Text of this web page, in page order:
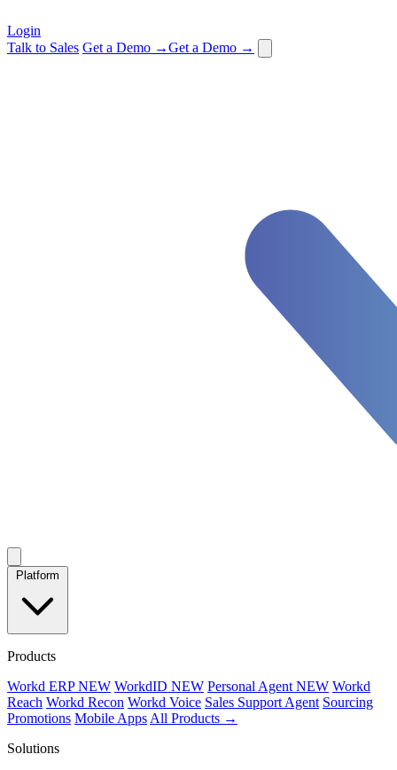
Login
Talk to Sales Get a Demo →Get a Demo →
Platform
Products
Workd ERPNEW WorkdID NEW Personal Agent NEW Workd
Reach Workd Recon Workd Voice Sales Support Agent Sourcing
Promotions Mobile Apps All Products →
Solutions